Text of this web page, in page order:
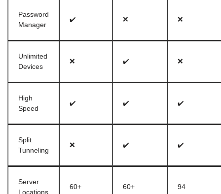
Password
Manager
✔️ ❌ ❌
Unlimited
Devices
❌ ✔️ ❌
High
Speed
✔️ ✔️ ✔️
Split
Tunneling
❌ ✔️ ✔️
Server
Locations
60+ 60+ 94